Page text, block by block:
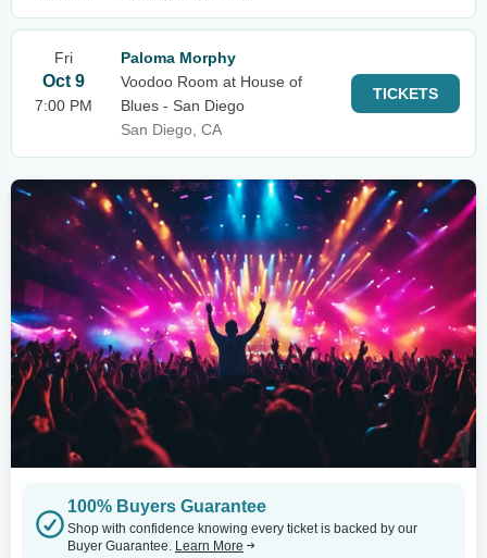
Fri
Oct 9
7:00 PM
Paloma Morphy
Voodoo Room at House of
Blues - San Diego
San Diego, CA
TICKETS
100% Buyers Guarantee
Shop with confidence knowing every ticket is backed by our
Buyer Guarantee. Learn More